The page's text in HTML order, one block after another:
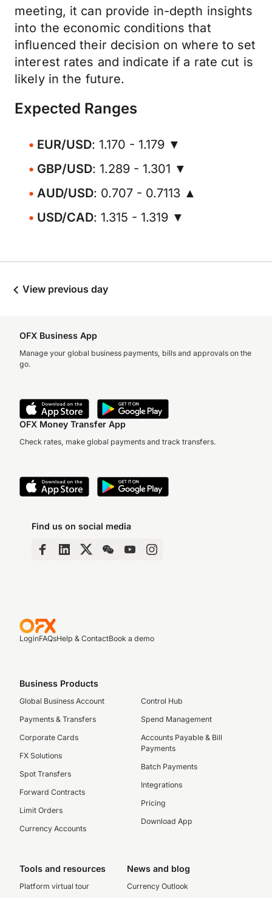
meeting, it can provide in-depth insights
into the economic conditions that
influenced their decision on where to set
interest rates and indicate if a rate cut is
likely in the future.
Expected Ranges
EUR/USD: 1.170 - 1.179 ▼
GBP/USD: 1.289 - 1.301 ▼
AUD/USD: 0.707 - 0.7113 ▲
USD/CAD: 1.315 - 1.319 ▼
View previous day
OFX Business App
Manage your global business payments, bills and approvals on the
go.
OFX Money Transfer App
Check rates, make global payments and track transfers.
Find us on social media
LoginFAQsHelp & ContactBook a demo
Business Products
Global Business Account
Payments & Transfers
Corporate Cards
FX Solutions
Spot Transfers
Forward Contracts
Limit Orders
Currency Accounts
Control Hub
Spend Management
Accounts Payable & Bill
Payments
Batch Payments
Integrations
Pricing
Download App
Tools and resources
Platform virtual tour
News and blog
Currency Outlook